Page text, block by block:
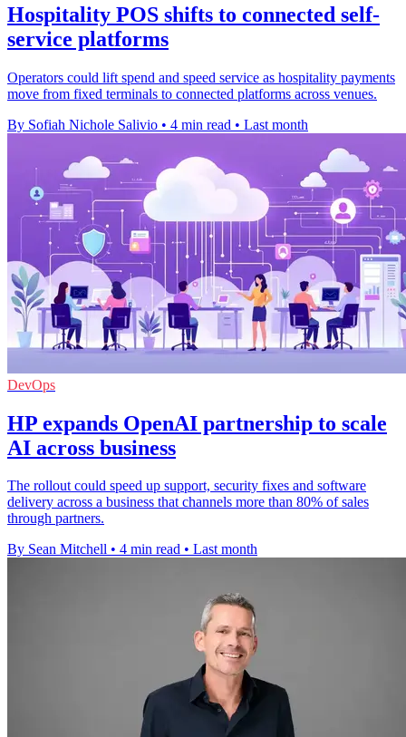
Hospitality POS shifts to connected self-
service platforms
Operators could lift spend and speed service as hospitality payments
move from fixed terminals to connected platforms across venues.
By Sofiah Nichole Salivio • 4 min read • Last month
DevOps
HP expands OpenAI partnership to scale
AI across business
The rollout could speed up support, security fixes and software
delivery across a business that channels more than 80% of sales
through partners.
By Sean Mitchell • 4 min read • Last month